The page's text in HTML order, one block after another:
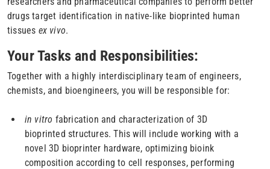
drugs target identification in native-like bioprinted human
tissues ex vivo.
Your Tasks and Responsibilities:
Together with a highly interdisciplinary team of engineers,
chemists, and bioengineers, you will be responsible for:
in vitro fabrication and characterization of 3D
bioprinted structures. This will include working with a
novel 3D bioprinter hardware, optimizing bioink
composition according to cell responses, performing